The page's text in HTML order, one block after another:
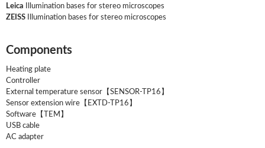
Leica Illumination bases for stereo microscopes
ZEISS Illumination bases for stereo microscopes
Components
Heating plate
Controller
External temperature sensor【SENSOR-TP16】
Sensor extension wire【EXTD-TP16】
Software【TEM】
USB cable
AC adapter